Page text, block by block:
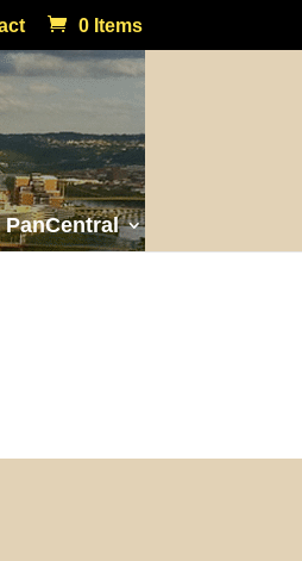
0 Items
PanCentral